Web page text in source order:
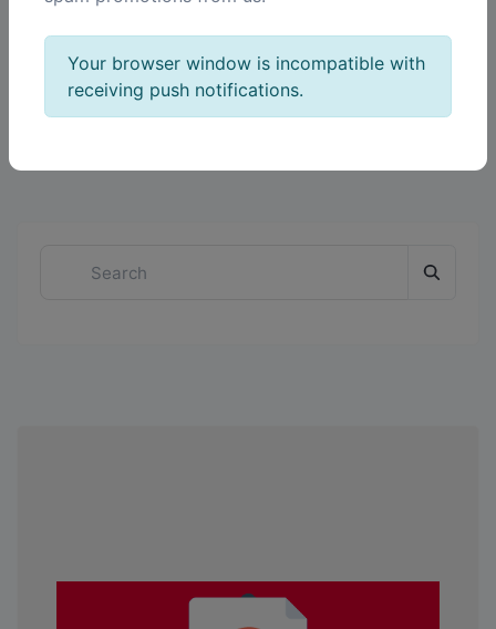
Your browser window is incompatible with
receiving push notifications.